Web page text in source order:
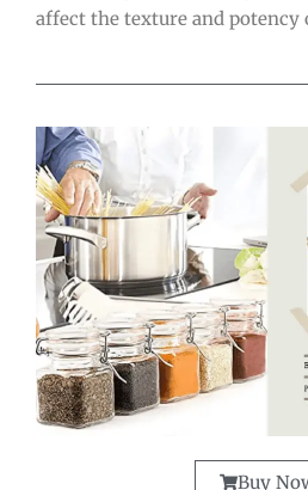
affect the texture and potency
Buy